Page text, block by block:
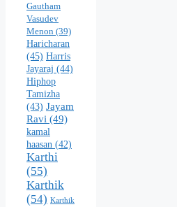
Gautham
Vasudev
Menon (39)
Haricharan
(45) Harris
Jayaraj (44)
Hiphop
Tamizha
(43) Jayam
Ravi (49)
kamal
haasan (42)
Karthi
(55)
Karthik
(54) Karthik